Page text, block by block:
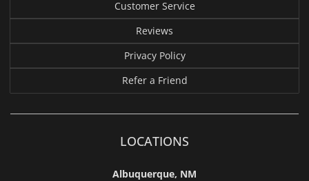
Customer Service
Reviews
Privacy Policy
Refer a Friend
LOCATIONS
Albuquerque, NM